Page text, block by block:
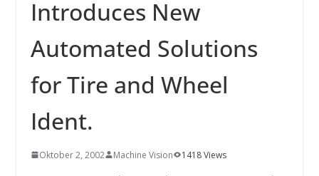
SYSTEMS WIRD EYYES
positioning of industrial cameras
Introduces New
Automated Solutions
for Tire and Wheel
Ident.
Oktober 2, 2002 Machine Vision 1418 Views